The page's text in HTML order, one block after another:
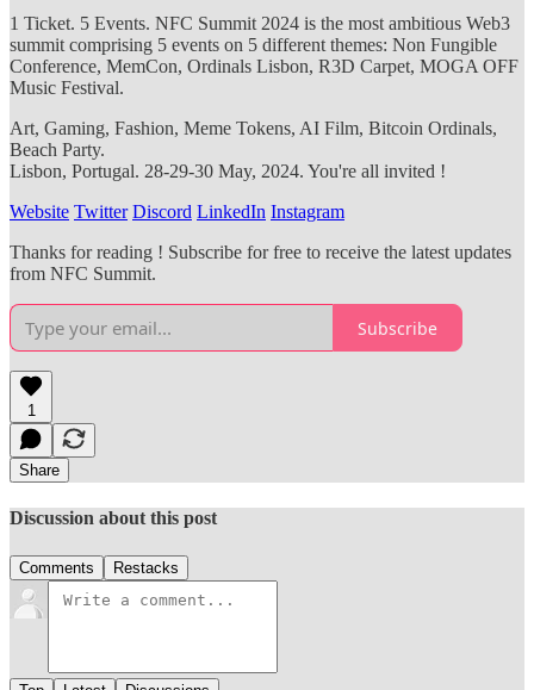
1 Ticket. 5 Events. NFC Summit 2024 is the most ambitious Web3
summit comprising 5 events on 5 different themes: Non Fungible
Conference, MemCon, Ordinals Lisbon, R3D Carpet, MOGA OFF
Music Festival.
Art, Gaming, Fashion, Meme Tokens, AI Film, Bitcoin Ordinals,
Beach Party.
Lisbon, Portugal. 28-29-30 May, 2024. You're all invited !
Website Twitter Discord LinkedIn Instagram
Thanks for reading ! Subscribe for free to receive the latest updates
from NFC Summit.
Subscribe
1
Share
Discussion about this post
Comments Restacks